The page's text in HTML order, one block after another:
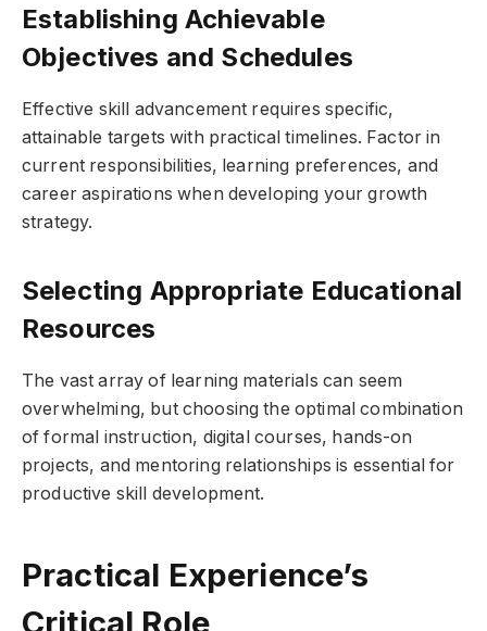
Establishing Achievable
Objectives and Schedules
Effective skill advancement requires specific,
attainable targets with practical timelines. Factor in
current responsibilities, learning preferences, and
career aspirations when developing your growth
strategy.
Selecting Appropriate Educational
Resources
The vast array of learning materials can seem
overwhelming, but choosing the optimal combination
of formal instruction, digital courses, hands-on
projects, and mentoring relationships is essential for
productive skill development.
Practical Experience’s
Critical Role